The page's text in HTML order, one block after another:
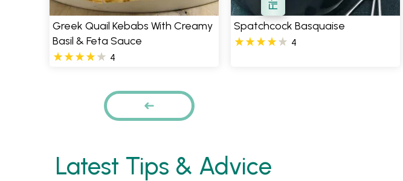
Greek Quail Kebabs With Creamy
Basil & Feta Sauce
4
Spatchcock Basquaise
4
PREVIOUS
Latest Tips & Advice